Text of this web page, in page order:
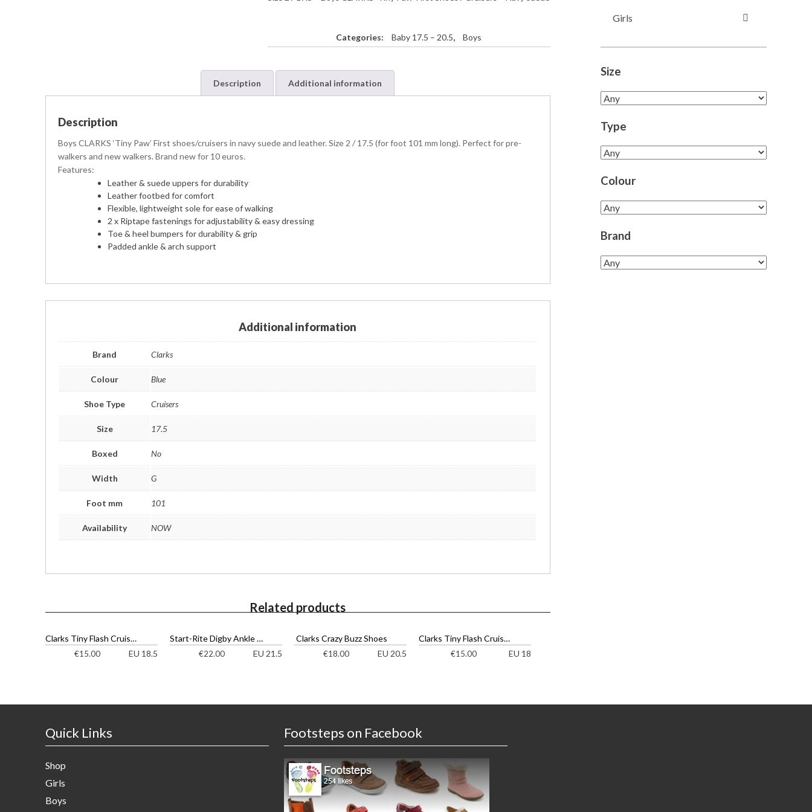
Categories: Baby 17.5 – 20.5, Boys
Description Additional information
Description
Boys CLARKS ‘Tiny Paw’ First shoes/cruisers in navy suede and leather. Size 2 / 17.5 (for foot 101 mm long). Perfect for pre-
walkers and new walkers. Brand new for 10 euros.
Features:
Leather & suede uppers for durability
Leather footbed for comfort
Flexible, lightweight sole for ease of walking
2 x Riptape fastenings for adjustability & easy dressing
Toe & heel bumpers for durability & grip
Padded ankle & arch support
Additional information
Brand Clarks
Colour Blue
Shoe Type Cruisers
Size 17.5
Boxed No
Width G
Foot mm 101
Availability NOW
Related products
Clarks Tiny Flash Cruisers
€15.00 EU 18.5
Start-Rite Digby Ankle Boots
€22.00 EU 21.5
Clarks Crazy Buzz Shoes
€18.00 EU 20.5
Clarks Tiny Flash Cruisers
€15.00 EU 18
Girls
Size
Type
Colour
Brand
Quick Links
Shop
Girls
Boys
Footsteps on Facebook